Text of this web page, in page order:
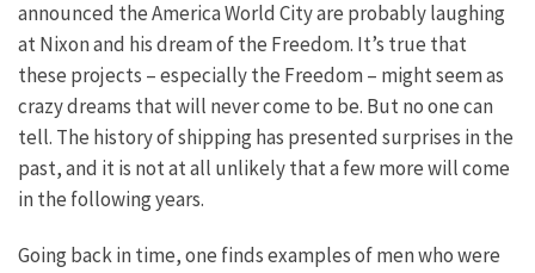
announced the America World City are probably laughing
at Nixon and his dream of the Freedom. It’s true that
these projects – especially the Freedom – might seem as
crazy dreams that will never come to be. But no one can
tell. The history of shipping has presented surprises in the
past, and it is not at all unlikely that a few more will come
in the following years.
Going back in time, one finds examples of men who were